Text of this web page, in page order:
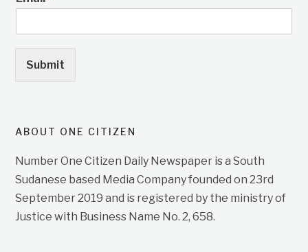
Submit
ABOUT ONE CITIZEN
Number One Citizen Daily Newspaper is a South
Sudanese based Media Company founded on 23rd
September 2019 and is registered by the ministry of
Justice with Business Name No. 2, 658.